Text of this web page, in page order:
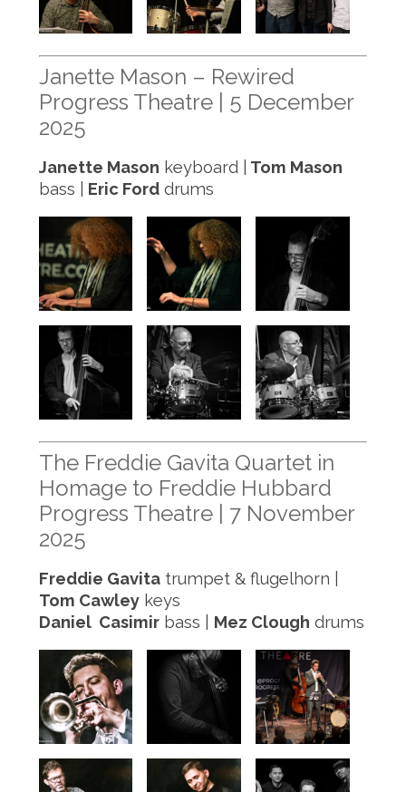
Janette Mason – Rewired
Progress Theatre | 5 December
2025
Janette Mason keyboard |
Tom Mason
bass |
Eric Forddrums
The Freddie Gavita Quartet in
Homage to Freddie Hubbard
Progress Theatre | 7 November
2025
Freddie Gavitatrumpet & flugelhorn |
Tom Cawleykeys
Daniel Casimirbass | Mez Clough drums